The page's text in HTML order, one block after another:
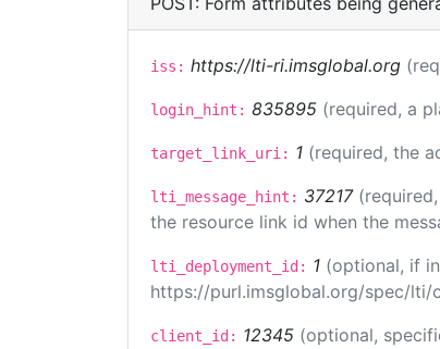
iss: https://lti-ri.imsglobal.org
login_hint: 835895 (required, a
target_link_uri: 1 (required, the
lti_message_hint: 37217
the resource link id when the
lti_deployment_id: 1 (optional, if
https://purl.imsglobal.org/spec/lti/
client_id: 12345 (optional,